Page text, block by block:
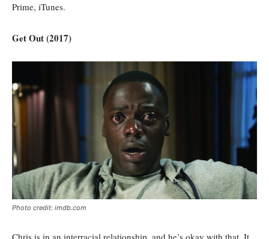
Prime, iTunes.
Get Out (2017)
Photo credit: imdb.com